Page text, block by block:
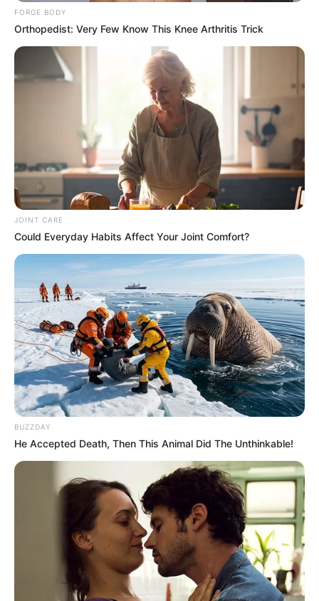
FORGE BODY
Orthopedist: Very Few Know This Knee Arthritis Trick
JOINT CARE
Could Everyday Habits Affect Your Joint Comfort?
BUZZDAY
He Accepted Death, Then This Animal Did The Unthinkable!